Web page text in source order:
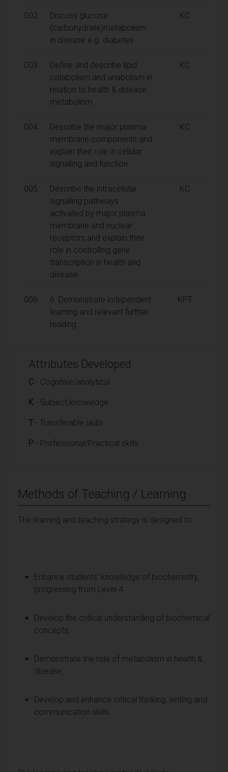
002
Discuss glucose
(carbohydrate)metabolism
in disease e.g. diabetes
KC
003
Define and describe lipid
catabolism and anabolism in
relation to health & disease
metabolism
KC
004
Describe the major plasma
membrane components and
explain their role in cellular
signalling and function.
KC
005
Describe the intracellular
signalling pathways
activated by major plasma
membrane and nuclear
receptors and explain their
role in controlling gene
transcription in health and
disease.
KC
006
6. Demonstrate independent
learning and relevant further
reading
KPT
Attributes Developed
C - Cognitive/analytical
K - Subject knowledge
T - Transferable skills
P - Professional/Practical skills
Methods of Teaching / Learning
The learning and teaching strategy is designed to:
Enhance students’ knowledge of biochemistry,
progressing from Level 4
Develop the critical understanding of biochemical
concepts;
Demonstrate the role of metabolism in health &
disease;
Develop and enhance critical thinking, writing and
communication skills.